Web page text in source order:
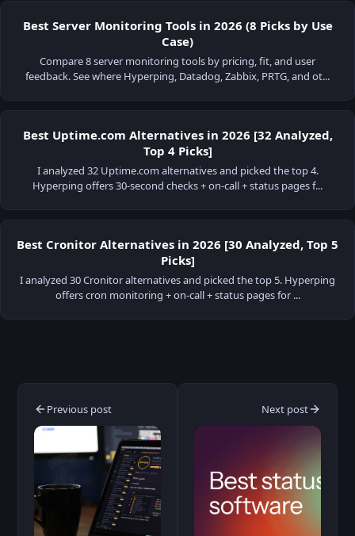
Best Server Monitoring Tools in 2026 (8 Picks by Use
Case)
Compare 8 server monitoring tools by pricing, fit, and user
feedback. See where Hyperping, Datadog, Zabbix, PRTG, and ot...
Best Uptime.com Alternatives in 2026 [32 Analyzed,
Top 4 Picks]
I analyzed 32 Uptime.com alternatives and picked the top 4.
Hyperping offers 30-second checks + on-call + status pages f...
Best Cronitor Alternatives in 2026 [30 Analyzed, Top 5
Picks]
I analyzed 30 Cronitor alternatives and picked the top 5. Hyperping
offers cron monitoring + on-call + status pages for ...
Previous post Next post